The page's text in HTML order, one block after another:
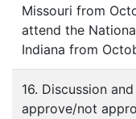
Missouri from
attend the
Indiana from
16. Discussion
approve/not